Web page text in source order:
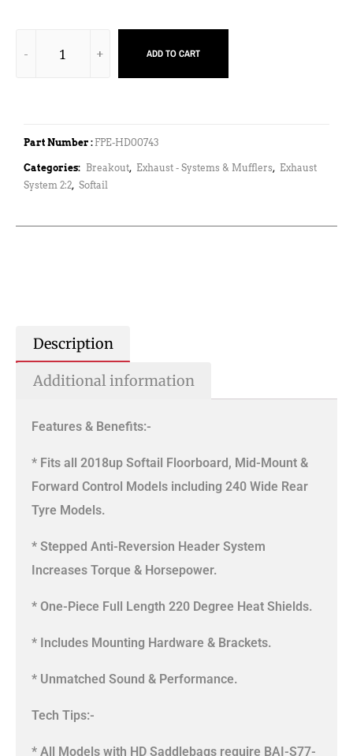
ADD TO CART
Part Number : FPE-HD00743
Categories: Breakout, Exhaust - Systems & Mufflers, Exhaust
System 2:2, Softail
Description
Additional information
Features & Benefits:-
* Fits all 2018up Softail Floorboard, Mid-Mount &
Forward Control Models including 240 Wide Rear
Tyre Models.
* Stepped Anti-Reversion Header System
Increases Torque & Horsepower.
* One-Piece Full Length 220 Degree Heat Shields.
* Includes Mounting Hardware & Brackets.
* Unmatched Sound & Performance.
Tech Tips:-
* All Models with HD Saddlebags require BAI-S77-